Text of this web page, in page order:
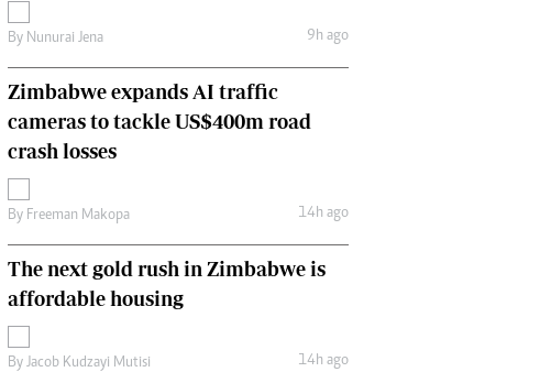
Columnists
Comment & Analysis
Letters
By Nunurai Jena 9h ago
Zimbabwe expands AI traffic
cameras to tackle US$400m road
crash losses
By Freeman Makopa 14h ago
The next gold rush in Zimbabwe is
affordable housing
ByJacob Kudzayi Mutisi 14h ago